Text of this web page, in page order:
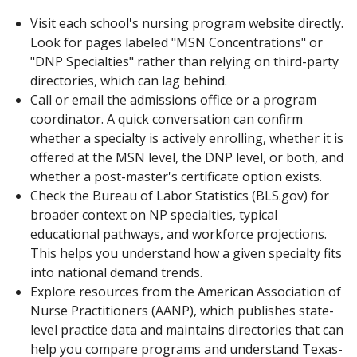
Visit each school's nursing program website directly.
Look for pages labeled "MSN Concentrations" or
"DNP Specialties" rather than relying on third-party
directories, which can lag behind.
Call or email the admissions office or a program
coordinator. A quick conversation can confirm
whether a specialty is actively enrolling, whether it is
offered at the MSN level, the DNP level, or both, and
whether a post-master's certificate option exists.
Check the Bureau of Labor Statistics (BLS.gov) for
broader context on NP specialties, typical
educational pathways, and workforce projections.
This helps you understand how a given specialty fits
into national demand trends.
Explore resources from the American Association of
Nurse Practitioners (AANP), which publishes state-
level practice data and maintains directories that can
help you compare programs and understand Texas-